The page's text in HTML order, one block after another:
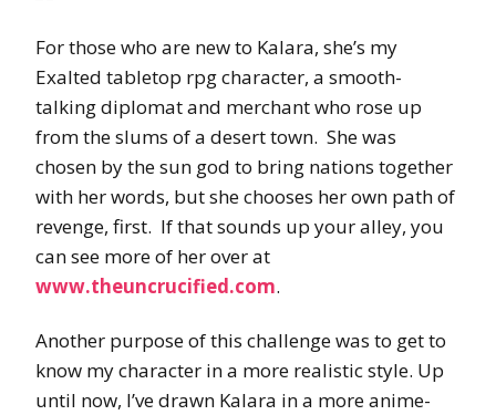
For those who are new to Kalara, she’s my
Exalted tabletop rpg character, a smooth-
talking diplomat and merchant who rose up
from the slums of a desert town. She was
chosen by the sun god to bring nations together
with her words, but she chooses her own path of
revenge, first. If that sounds up your alley, you
can see more of her over at
www.theuncrucified.com.
Another purpose of this challenge was to get to
know my character in a more realistic style. Up
until now, I’ve drawn Kalara in a more anime-